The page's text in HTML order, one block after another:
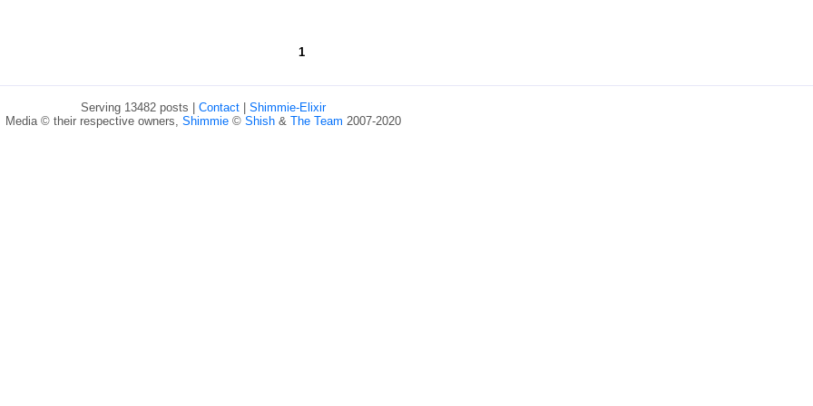
1
Serving 13482 posts | Contact | Shimmie-Elixir
Media © their respective owners, Shimmie © Shish & The Team 2007-2020